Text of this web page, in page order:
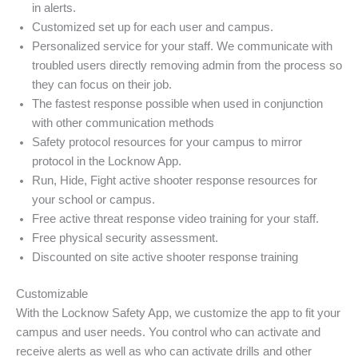
in alerts.
Customized set up for each user and campus.
Personalized service for your staff. We communicate with
troubled users directly removing admin from the process so
they can focus on their job.
The fastest response possible when used in conjunction
with other communication methods
Safety protocol resources for your campus to mirror
protocol in the Locknow App.
Run, Hide, Fight active shooter response resources for
your school or campus.
Free active threat response video training for your staff.
Free physical security assessment.
Discounted on site active shooter response training
Customizable
With the Locknow Safety App, we customize the app to fit your
campus and user needs. You control who can activate and
receive alerts as well as who can activate drills and other